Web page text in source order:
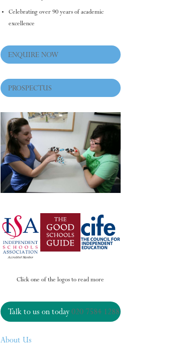
Celebrating over 90 years of academic
excellence
ENQUIRE NOW
PROSPECTUS
Click one of the logos to read more
Talk to us on today 020 7584 1288
About Us